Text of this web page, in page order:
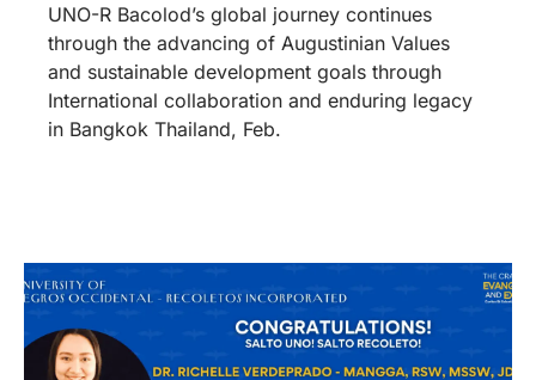
UNO-R Bacolod’s global journey continues
through the advancing of Augustinian Values
and sustainable development goals through
International collaboration and enduring legacy
in Bangkok Thailand, Feb.